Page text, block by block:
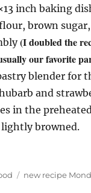
inch baking
brown
(I doubled the
our favorite
blender for
and
in the
browned.
Tags
new recipe